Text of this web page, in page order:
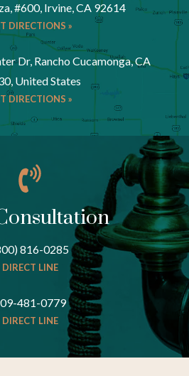
#600, Irvine, CA 92614
DIRECTIONS »
Dr, Rancho Cucamonga, CA
United States
DIRECTIONS »
816-0285
DIRECT LINE
481-0779
DIRECT LINE